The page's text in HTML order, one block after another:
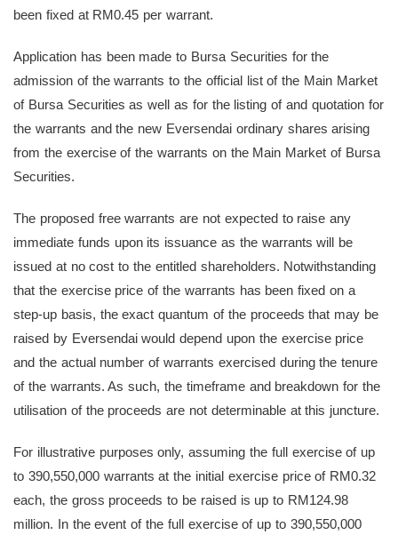
been fixed at RM0.45 per warrant.
Application has been made to Bursa Securities for the
admission of the warrants to the official list of the Main Market
of Bursa Securities as well as for the listing of and quotation for
the warrants and the new Eversendai ordinary shares arising
from the exercise of the warrants on the Main Market of Bursa
Securities.
The proposed free warrants are not expected to raise any
immediate funds upon its issuance as the warrants will be
issued at no cost to the entitled shareholders. Notwithstanding
that the exercise price of the warrants has been fixed on a
step-up basis, the exact quantum of the proceeds that may be
raised by Eversendai would depend upon the exercise price
and the actual number of warrants exercised during the tenure
of the warrants. As such, the timeframe and breakdown for the
utilisation of the proceeds are not determinable at this juncture.
For illustrative purposes only, assuming the full exercise of up
to 390,550,000 warrants at the initial exercise price of RM0.32
each, the gross proceeds to be raised is up to RM124.98
million. In the event of the full exercise of up to 390,550,000